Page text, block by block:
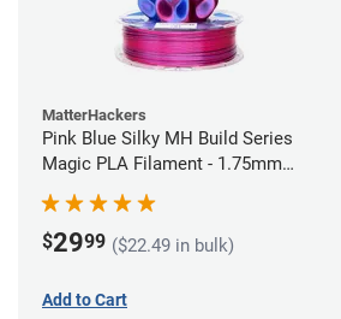
MatterHackers
Pink Blue Silky MH Build Series
Magic PLA Filament - 1.75mm
(1kg)
$2999 ($22.49 in bulk)
Add to Cart